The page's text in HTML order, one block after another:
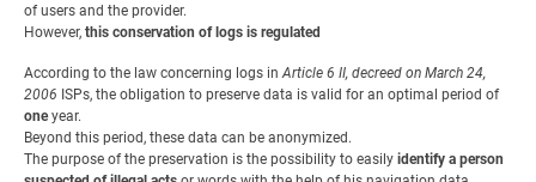
of users and the provider.
However, this conservation of logs is regulated
According to the law concerning logs inArticle 6 II, decreed on March 24,
2006 ISPs, the obligation to preserve data is valid for an optimal period of
oneyear.
Beyond this period, these data can be anonymized.
The purpose of the preservation is the possibility to easily identify a person